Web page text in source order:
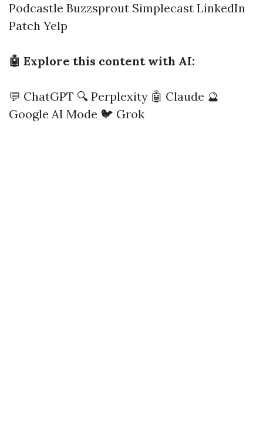
Podcastle Buzzsprout Simplecast LinkedIn
Patch Yelp
🤖 Explore this content with AI:
💬 ChatGPT 🔍 Perplexity 🤖 Claude 🔮
Google AI Mode 🐦 Grok